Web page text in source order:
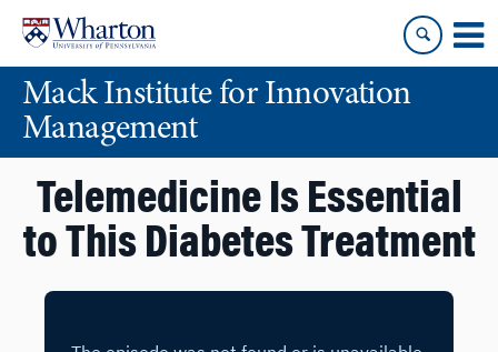
content
main
menuMack Institute for Innovation
Management
Telemedicine Is Essential
to This Diabetes Treatment